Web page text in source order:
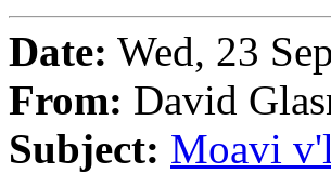
Date: Wed, 23
From: David
Subject: Moavi